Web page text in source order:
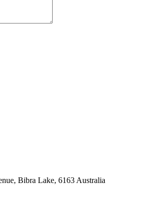
Bibra Lake, 6163 Australia